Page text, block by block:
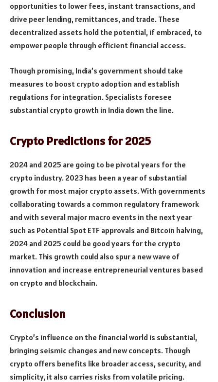
opportunities to lower fees, instant transactions, and
drive pee­r lending, remittances, and trade. These
decentralized assets hold the potential, if embraced, to
empower people through efficient financial access.
Though promising, India’s government should take
measures to boost crypto adoption and establish
regulations for integration. Specialists foresee
substantial crypto growth in India down the line.
Crypto Predictions for 2025
2024 and 2025 are going to be pivotal years for the
crypto industry. 2023 has been a year of substantial
growth for most major crypto assets. With governments
collaborating towards a common regulatory framework
and with several major macro events in the next year
such as Potential Spot ETF approvals and Bitcoin halving,
2024 and 2025 could be good years for the crypto
market. This growth could also spur a new wave of
innovation and increase entrepreneurial ventures based
on crypto and blockchain.
Conclusion
Crypto’s influence on the financial world is substantial,
bringing seismic changes and new concepts. Though
crypto offers benefits like broade­r access, security, and
simplicity, it also carries risks from volatile pricing.